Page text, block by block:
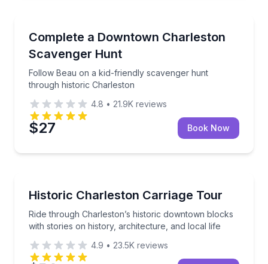
Complete a Downtown Charleston
Scavenger Hunt
Follow Beau on a kid-friendly scavenger hunt
through historic Charleston
Follow Beau on a kid-friendly scavenger hunt
4.8 • 21.9K reviews
$27 Book Now
Historic Charleston Carriage Tour
Ride through Charleston’s historic downtown blocks
with stories on history, architecture, and local life
Ride through Charleston’s historic downtown
4.9 • 23.5K reviews